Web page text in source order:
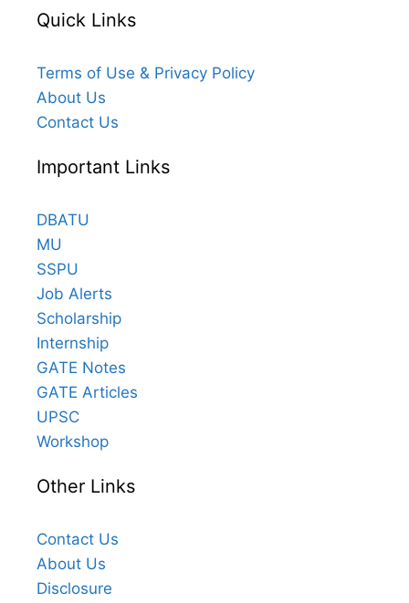
Quick Links
Terms of Use & Privacy Policy
About Us
Contact Us
Important Links
DBATU
MU
SSPU
Job Alerts
Scholarship
Internship
GATE Notes
GATE Articles
UPSC
Workshop
Other Links
Contact Us
About Us
Disclosure